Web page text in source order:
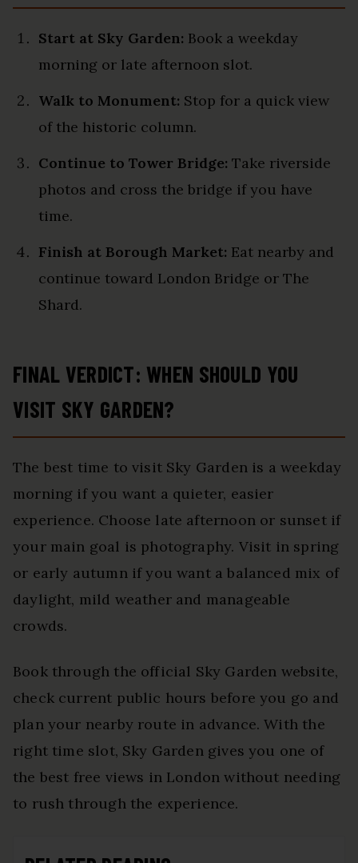
Start at Sky Garden: Book a weekday
morning or late afternoon slot.
Walk to Monument: Stop for a quick view
of the historic column.
Continue to Tower Bridge: Take riverside
photos and cross the bridge if you have
time.
Finish at Borough Market: Eat nearby and
continue toward London Bridge or The
Shard.
FINAL VERDICT: WHEN SHOULD YOU
VISIT SKY GARDEN?
The best time to visit Sky Garden is a weekday
morning if you want a quieter, easier
experience. Choose late afternoon or sunset if
your main goal is photography. Visit in spring
or early autumn if you want a balanced mix of
daylight, mild weather and manageable
crowds.
Book through the official Sky Garden website,
check current public hours before you go and
plan your nearby route in advance. With the
right time slot, Sky Garden gives you one of
the best free views in London without needing
to rush through the experience.